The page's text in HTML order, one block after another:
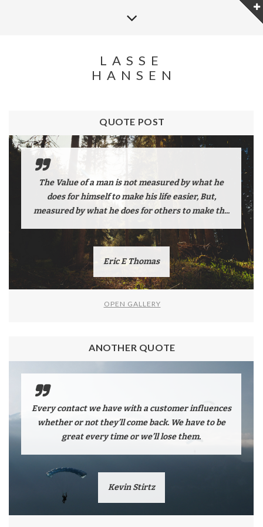
LASSE
HANSEN
QUOTE POST
The Value of a man is not measured by what he
does for himself to make his life easier, But,
measured by what he does for others to make th...
Eric E Thomas
OPEN GALLERY
ANOTHER QUOTE
Every contact we have with a customer influences
whether or not they’ll come back. We have to be
great every time or we’ll lose them.
Kevin Stirtz